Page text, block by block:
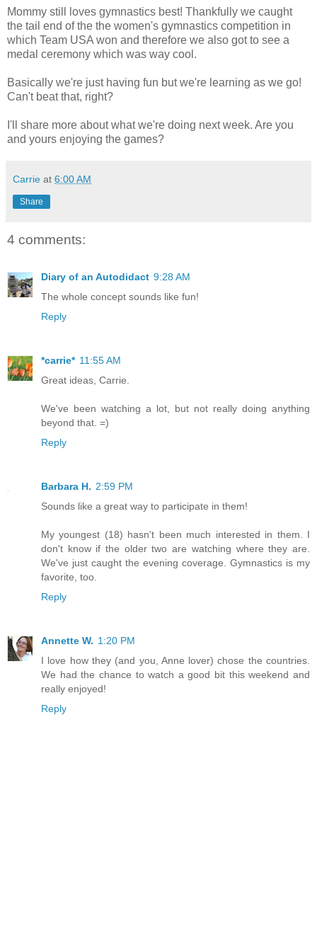
Mommy still loves gymnastics best! Thankfully we caught
the tail end of the the women's gymnastics competition in
which Team USA won and therefore we also got to see a
medal ceremony which was way cool.
Basically we're just having fun but we're learning as we go!
Can't beat that, right?
I'll share more about what we're doing next week. Are you
and yours enjoying the games?
Carrie at 6:00 AM
Share
4 comments:
Diary of an Autodidact 9:28 AM
The whole concept sounds like fun!
Reply
*carrie* 11:55 AM
Great ideas, Carrie.
We've been watching a lot, but not really doing anything
beyond that. =)
Reply
Barbara H. 2:59 PM
Sounds like a great way to participate in them!
My youngest (18) hasn't been much interested in them. I
don't know if the older two are watching where they are.
We've just caught the evening coverage. Gymnastics is my
favorite, too.
Reply
Annette W. 1:20 PM
I love how they (and you, Anne lover) chose the countries.
We had the chance to watch a good bit this weekend and
really enjoyed!
Reply